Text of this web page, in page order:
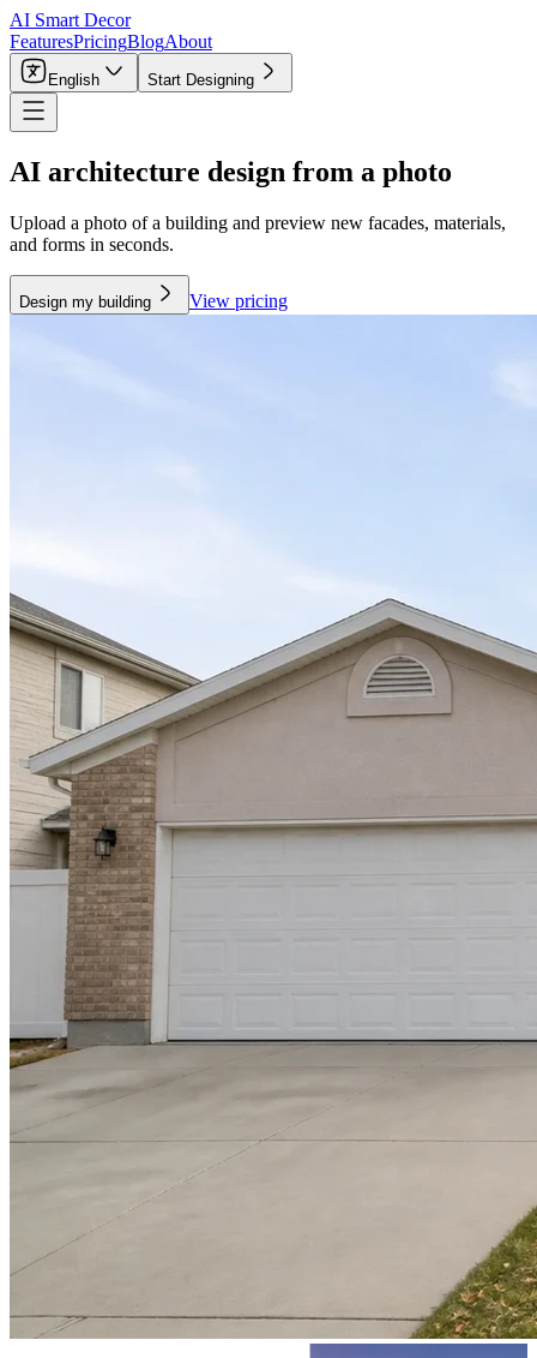
AI Smart Decor
FeaturesPricingBlogAbout
English Start Designing
AI architecture design from a photo
Upload a photo of a building and preview new facades, materials,
and forms in seconds.
Design my building View pricing